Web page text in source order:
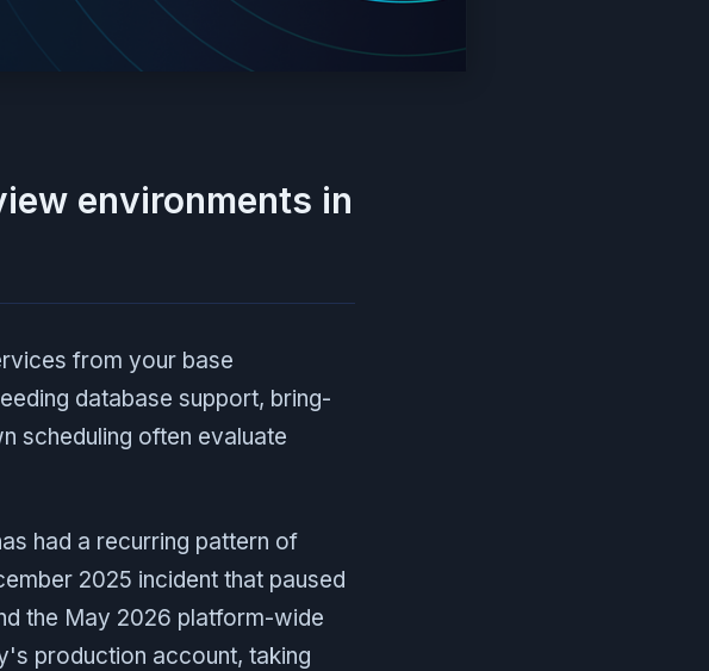
environments in
from your base
database support, bring-
scheduling often evaluate
had a recurring pattern of
2025 incident that paused
the May 2026 platform-wide
production account, taking